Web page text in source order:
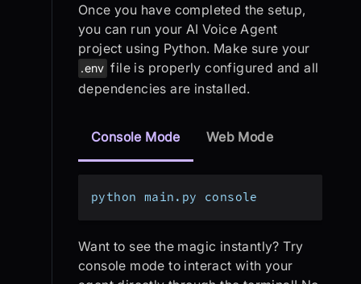
Once you have completed the setup,
you can run your AI Voice Agent
project using Python. Make sure your
.env file is properly configured and all
dependencies are installed.
Console Mode Web Mode
python main.py console
Want to see the magic instantly? Try
console mode to interact with your